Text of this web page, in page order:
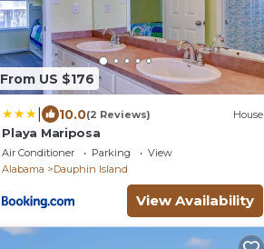
From US $176
| 10.0(2 Reviews) House
Playa Mariposa
Air Conditioner Parking
View
Alabama
Dauphin Island
View Availability